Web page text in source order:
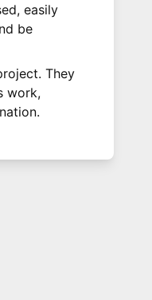
easily
be
They
work,